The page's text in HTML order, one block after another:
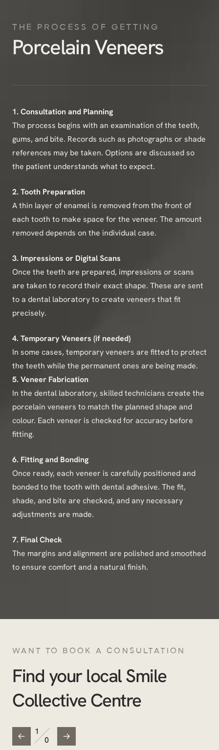
THE PROCESS OF GETTING
Porcelain Veneers
1. Consultation and Planning
The process begins with an examination of the teeth,
gums, and bite. Records such as photographs or shade
references may be taken. Options are discussed so
the patient understands what to expect.
2. Tooth Preparation
A thin layer of enamel is removed from the front of
each tooth to make space for the veneer. The amount
removed depends on the individual case.
3. Impressions or Digital Scans
Once the teeth are prepared, impressions or scans
are taken to record their exact shape. These are sent
to a dental laboratory to create veneers that fit
precisely.
4. Temporary Veneers (if needed)
In some cases, temporary veneers are fitted to protect
the teeth while the permanent ones are being made.
5. Veneer Fabrication
In the dental laboratory, skilled technicians create the
porcelain veneers to match the planned shape and
colour. Each veneer is checked for accuracy before
fitting.
6. Fitting and Bonding
Once ready, each veneer is carefully positioned and
bonded to the tooth with dental adhesive. The fit,
shade, and bite are checked, and any necessary
adjustments are made.
7. Final Check
The margins and alignment are polished and smoothed
to ensure comfort and a natural finish.
WANT TO BOOK A CONSULTATION
Find your local Smile
Collective Centre
1
/
0